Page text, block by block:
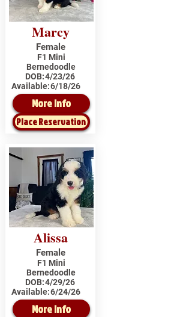
Marcy
Female
F1 Mini
Bernedoodle
DOB:4/23/26
Available:6/18/26
More Info
Place Reservation
Alissa
Female
F1 Mini
Bernedoodle
DOB:4/29/26
Available:6/24/26
More Info